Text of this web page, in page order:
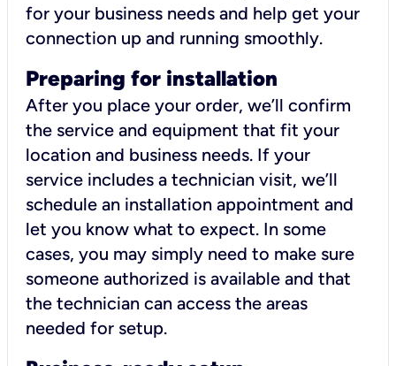
for your business needs and help get your
connection up and running smoothly.
Preparing for installation
After you place your order, we’ll confirm
the service and equipment that fit your
location and business needs. If your
service includes a technician visit, we’ll
schedule an installation appointment and
let you know what to expect. In some
cases, you may simply need to make sure
someone authorized is available and that
the technician can access the areas
needed for setup.